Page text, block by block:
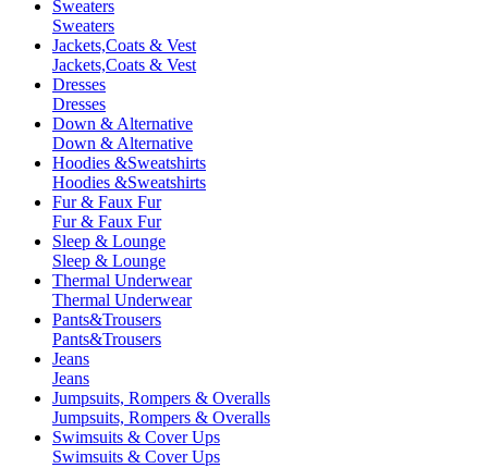
Sweaters
Sweaters
Jackets,Coats & Vest
Jackets,Coats & Vest
Dresses
Dresses
Down & Alternative
Down & Alternative
Hoodies &Sweatshirts
Hoodies &Sweatshirts
Fur & Faux Fur
Fur & Faux Fur
Sleep & Lounge
Sleep & Lounge
Thermal Underwear
Thermal Underwear
Pants&Trousers
Pants&Trousers
Jeans
Jeans
Jumpsuits, Rompers & Overalls
Jumpsuits, Rompers & Overalls
Swimsuits & Cover Ups
Swimsuits & Cover Ups